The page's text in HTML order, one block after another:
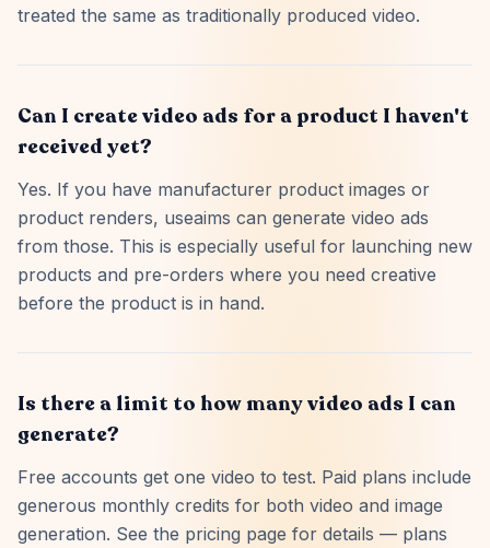
treated the same as traditionally produced video.
Can I create video ads for a product I haven't
received yet?
Yes. If you have manufacturer product images or
product renders, useaims can generate video ads
from those. This is especially useful for launching new
products and pre-orders where you need creative
before the product is in hand.
Is there a limit to how many video ads I can
generate?
Free accounts get one video to test. Paid plans include
generous monthly credits for both video and image
generation. See the pricing page for details — plans